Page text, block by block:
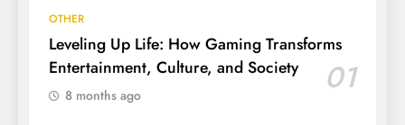
OTHER
Leveling Up Life: How Gaming Transforms
Entertainment, Culture, and Society
01
8 months ago